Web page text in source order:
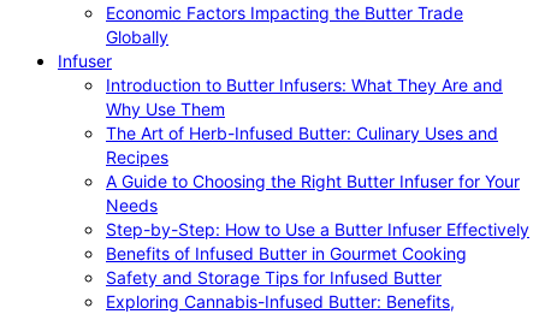
Economic Factors Impacting the Butter Trade
Globally
Infuser
Introduction to Butter Infusers: What They Are and
Why Use Them
The Art of Herb-Infused Butter: Culinary Uses and
Recipes
A Guide to Choosing the Right Butter Infuser for Your
Needs
Step-by-Step: How to Use a Butter Infuser Effectively
Benefits of Infused Butter in Gourmet Cooking
Safety and Storage Tips for Infused Butter
Exploring Cannabis-Infused Butter: Benefits,